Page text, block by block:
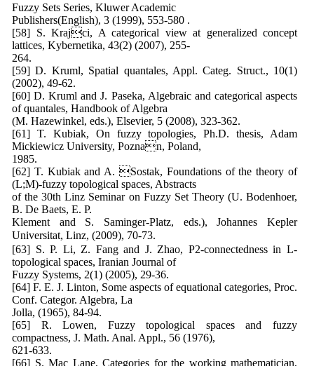
Fuzzy Sets Series, Kluwer Academic
Publishers(English), 3 (1999), 553-580 .
[58] S. Krajci, A categorical view at generalized concept
lattices, Kybernetika, 43(2) (2007), 255-
264.
[59] D. Kruml, Spatial quantales, Appl. Categ. Struct., 10(1)
(2002), 49-62.
[60] D. Kruml and J. Paseka, Algebraic and categorical aspects
of quantales, Handbook of Algebra
(M. Hazewinkel, eds.), Elsevier, 5 (2008), 323-362.
[61] T. Kubiak, On fuzzy topologies, Ph.D. thesis, Adam
Mickiewicz University, Poznan, Poland,
1985.
[62] T. Kubiak and A. Sostak, Foundations of the theory of
(L;M)-fuzzy topological spaces, Abstracts
of the 30th Linz Seminar on Fuzzy Set Theory (U. Bodenhoer,
B. De Baets, E. P.
Klement and S. Saminger-Platz, eds.), Johannes Kepler
Universitat, Linz, (2009), 70-73.
[63] S. P. Li, Z. Fang and J. Zhao, P2-connectedness in L-
topological spaces, Iranian Journal of
Fuzzy Systems, 2(1) (2005), 29-36.
[64] F. E. J. Linton, Some aspects of equational categories, Proc.
Conf. Categor. Algebra, La
Jolla, (1965), 84-94.
[65] R. Lowen, Fuzzy topological spaces and fuzzy
compactness, J. Math. Anal. Appl., 56 (1976),
621-633.
[66] S. Mac Lane, Categories for the working mathematician,